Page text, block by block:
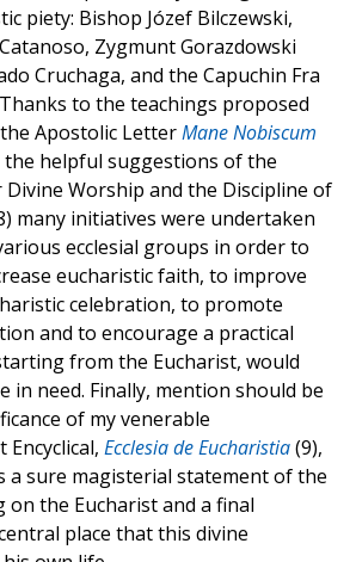
piety: Bishop Józef Bilczewski,
Zygmunt Gorazdowski
Cruchaga, and the Capuchin Fra
Thanks to the teachings proposed
Apostolic LetterMane Nobiscum
the helpful suggestions of the
Worship and the Discipline of
many initiatives were undertaken
ecclesial groups in order to
eucharistic faith, to improve
celebration, to promote
and to encourage a practical
from the Eucharist, would
in need. Finally, mention should be
of my venerable
Encyclical, Ecclesia de Eucharistia(9),
a sure magisterial statement of the
on the Eucharist and a final
place that this divine